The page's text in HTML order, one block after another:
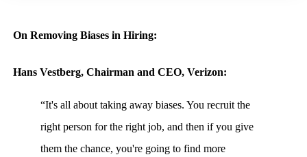
On Removing Biases in Hiring:
Hans Vestberg, Chairman and CEO, Verizon:
“It's all about taking away biases. You recruit the
right person for the right job, and then if you give
them the chance, you're going to find more